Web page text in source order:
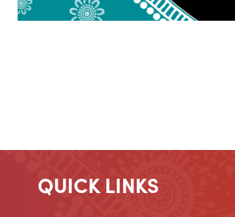
QUICK LINKS